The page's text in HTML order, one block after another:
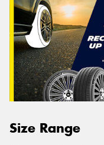
Size Range